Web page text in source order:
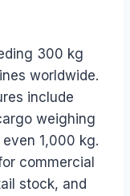
300 kg
worldwide.
include
weighing
1,000 kg.
commercial
stock, and